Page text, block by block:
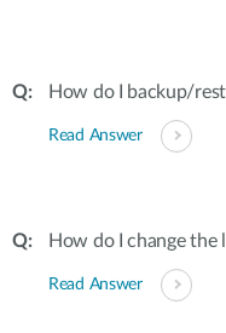
How do I backup/
Read Answer
How do I change the
Read Answer